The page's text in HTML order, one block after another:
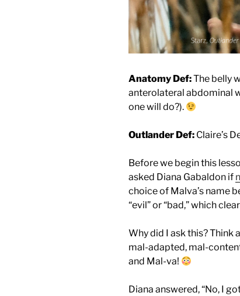
Anatomy Def:The belly
anterolateral abdominal
one will do?).
Outlander Def: Claire’s
Before we begin this
asked Diana Gabaldon if
choice of Malva’s name
“evil” or “bad,” which
Why did I ask this? Think
mal-adapted, mal-
and Mal-va!
Diana answered, “No, I